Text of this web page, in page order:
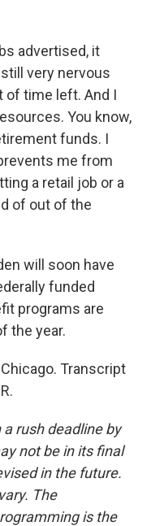
advertised, it
very nervous
of time left. And I
You know,
funds. I
me from
a retail job or a
of out of the
will soon have
funded
programs are
the year.
Transcript
rush deadline by
not be in its final
in the future.
The
is the